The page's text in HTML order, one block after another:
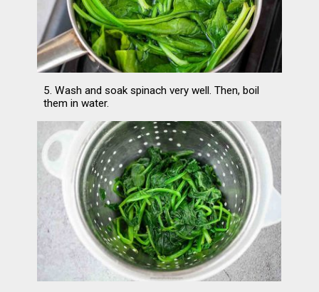
5. Wash and soak spinach very well. Then, boil
them in water.